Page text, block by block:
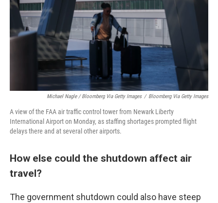
Michael Nagle / Bloomberg Via Getty Images / Bloomberg Via Getty Images
A view of the FAA air traffic control tower from Newark Liberty
International Airport on Monday, as staffing shortages prompted flight
delays there and at several other airports.
How else could the shutdown affect air
travel?
The government shutdown could also have steep